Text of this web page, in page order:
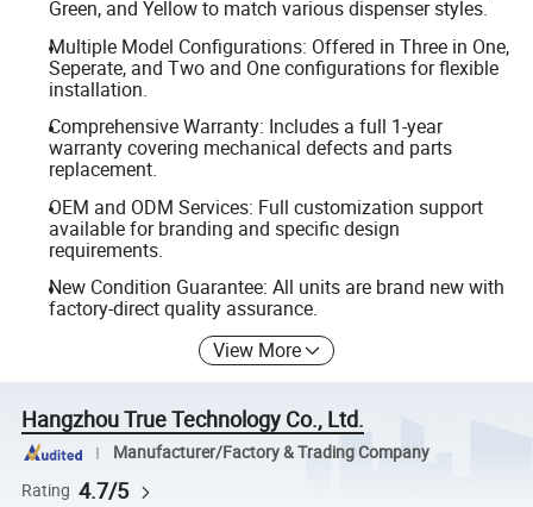
Green, and Yellow to match various dispenser styles.
Multiple Model Configurations: Offered in Three in One,
Seperate, and Two and One configurations for flexible
installation.
Comprehensive Warranty: Includes a full 1-year
warranty covering mechanical defects and parts
replacement.
OEM and ODM Services: Full customization support
available for branding and specific design
requirements.
New Condition Guarantee: All units are brand new with
factory-direct quality assurance.
View More
Hangzhou True Technology Co., Ltd.
Manufacturer/Factory & Trading Company
Rating 4.7/5